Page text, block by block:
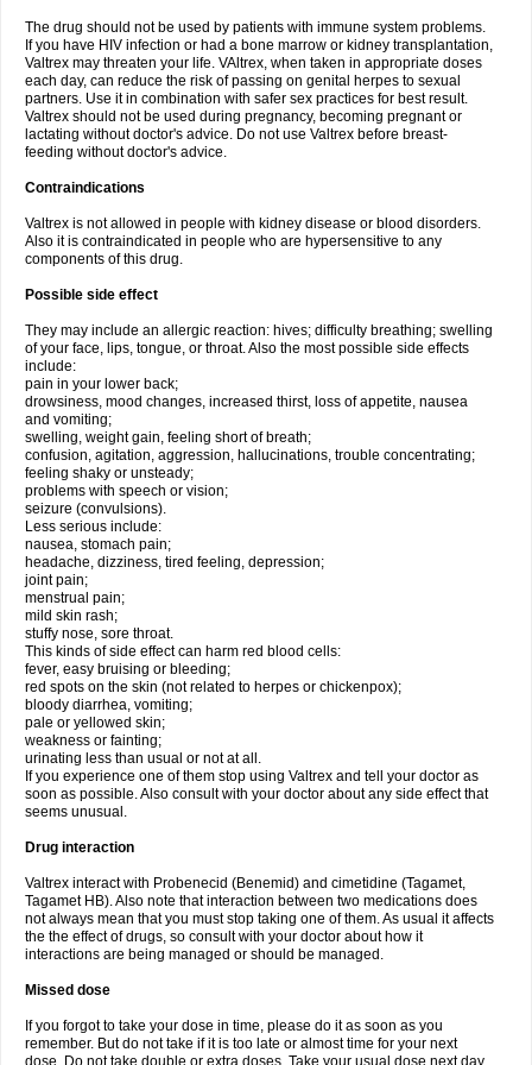
The drug should not be used by patients with immune system problems.
If you have HIV infection or had a bone marrow or kidney transplantation,
Valtrex may threaten your life. VAltrex, when taken in appropriate doses
each day, can reduce the risk of passing on genital herpes to sexual
partners. Use it in combination with safer sex practices for best result.
Valtrex should not be used during pregnancy, becoming pregnant or
lactating without doctor's advice. Do not use Valtrex before breast-
feeding without doctor's advice.
Contraindications
Valtrex is not allowed in people with kidney disease or blood disorders.
Also it is contraindicated in people who are hypersensitive to any
components of this drug.
Possible side effect
They may include an allergic reaction: hives; difficulty breathing; swelling
of your face, lips, tongue, or throat. Also the most possible side effects
include:
pain in your lower back;
drowsiness, mood changes, increased thirst, loss of appetite, nausea
and vomiting;
swelling, weight gain, feeling short of breath;
confusion, agitation, aggression, hallucinations, trouble concentrating;
feeling shaky or unsteady;
problems with speech or vision;
seizure (convulsions).
Less serious include:
nausea, stomach pain;
headache, dizziness, tired feeling, depression;
joint pain;
menstrual pain;
mild skin rash;
stuffy nose, sore throat.
This kinds of side effect can harm red blood cells:
fever, easy bruising or bleeding;
red spots on the skin (not related to herpes or chickenpox);
bloody diarrhea, vomiting;
pale or yellowed skin;
weakness or fainting;
urinating less than usual or not at all.
If you experience one of them stop using Valtrex and tell your doctor as
soon as possible. Also consult with your doctor about any side effect that
seems unusual.
Drug interaction
Valtrex interact with Probenecid (Benemid) and cimetidine (Tagamet,
Tagamet HB). Also note that interaction between two medications does
not always mean that you must stop taking one of them. As usual it affects
the the effect of drugs, so consult with your doctor about how it
interactions are being managed or should be managed.
Missed dose
If you forgot to take your dose in time, please do it as soon as you
remember. But do not take if it is too late or almost time for your next
dose. Do not take double or extra doses. Take your usual dose next day